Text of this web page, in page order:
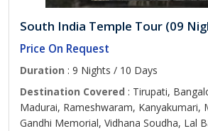
South India Temple Tour (09
Price On Request
Duration : 9 Nights / 10 Days
Destination Covered : Tirupati,
Madurai, Rameshwaram, Kanyakumari,
Gandhi Memorial, Vidhana Soudha, Lal